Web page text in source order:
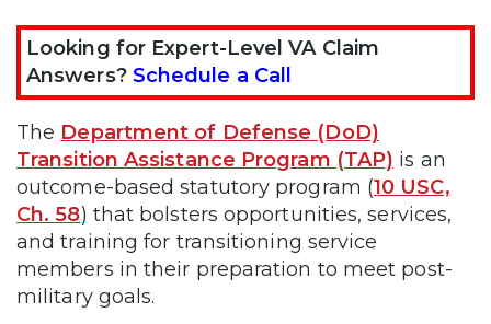
Looking for Expert-Level VA Claim
Answers? Schedule a Call
The Department of Defense (DoD)
Transition Assistance Program (TAP) is an
outcome-based statutory program (10 USC,
Ch. 58) that bolsters opportunities, services,
and training for transitioning service
members in their preparation to meet post-
military goals.